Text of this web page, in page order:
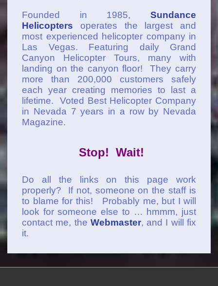
Founded in 1985, Sundance
Helicopters operates the largest and
most experienced helicopter company in
Las Vegas. Featuring daily Grand
Canyon Helicopter Tours, many with
landing on the canyon floor! They carry
more than 200,000 customers safely
each year creating memories to last a
lifetime. Voted Best Helicopter Company
in Nevada 7 years in a row by Nevada
Magazine.
Stop! Wait!
Do all the links on this page work
properly? If not, someone on the staff is
to blame for this! Probably me, but I will
look for someone else to … hmmm, just
contact me, the Webmaster, and I will fix
it.